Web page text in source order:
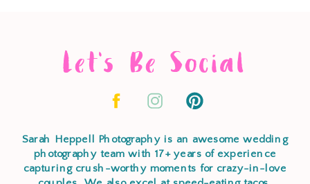
Let's Be Social
Sarah Heppell Photography is an awesome wedding
photography team with 17+ years of experience
capturing crush-worthy moments for crazy-in-love